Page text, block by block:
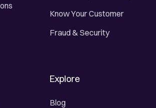
Know Your Customer
Fraud & Security
Explore
Blog